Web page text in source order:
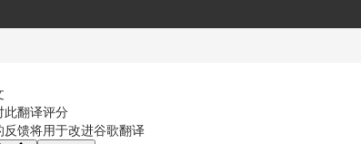
此翻译评分
反馈将用于改进谷歌翻译